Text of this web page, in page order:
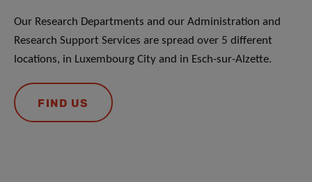
Our Research Departments and our Administration and
Research Support Services are spread over 5 different
locations, in Luxembourg City and in Esch-sur-Alzette.
FIND US